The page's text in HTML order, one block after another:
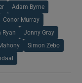
Adam Byrne
Conor Murray
Ryan Jonny Gray
Simon Zebo